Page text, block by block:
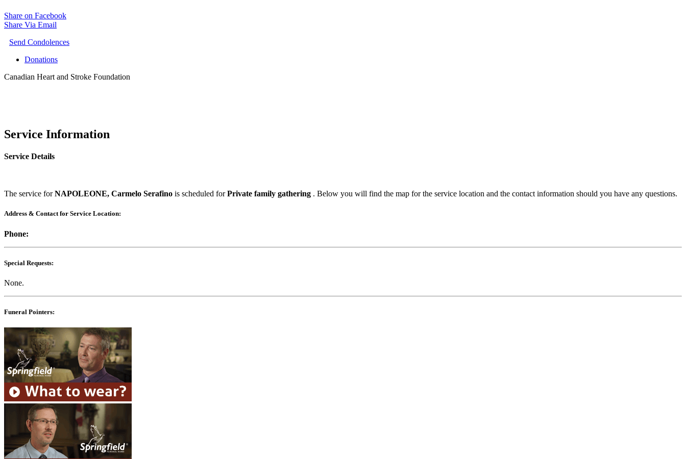
Share on Facebook
Share Via Email
Send Condolences
Donations
Canadian Heart and Stroke Foundation
Service Information
Service Details
The service forNAPOLEONE, Carmelo Serafino is scheduled forPrivate family gathering . Below you will find the map for the service location and the contact information should you have any questions.
Address & Contact for Service Location:
Phone:
Special Requests:
None.
Funeral Pointers: